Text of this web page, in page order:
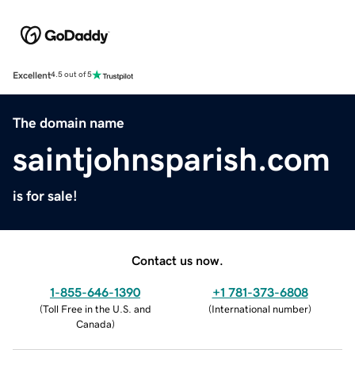
Excellent4.5 out of 5
The domain name
saintjohnsparish.com
is for sale!
Contact us now.
1-855-646-1390
(Toll Free in the U.S. and
Canada)
+1 781-373-6808
(International number)